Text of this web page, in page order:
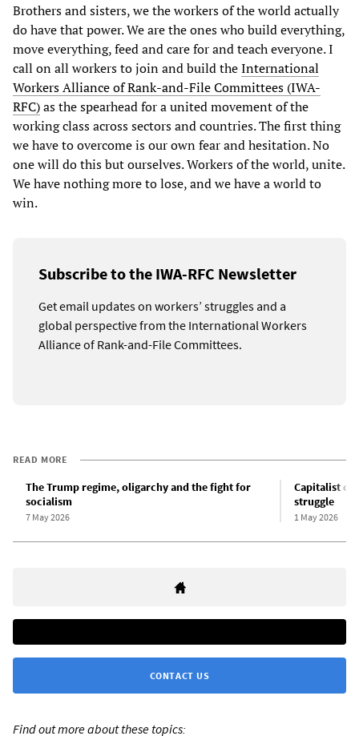
Brothers and sisters, we the workers of the world actually
do have that power. We are the ones who build everything,
move everything, feed and care for and teach everyone. I
call on all workers to join and build theInternational
Workers Alliance of Rank-and-File Committees (IWA-
RFC)as the spearhead for a united movement of the
working class across sectors and countries. The first thing
we have to overcome is our own fear and hesitation. No
one will do this but ourselves. Workers of the world, unite.
We have nothing more to lose, and we have a world to
win.
Subscribe to the IWA-RFC Newsletter
Get email updates on workers’ struggles and a
global perspective from the International Workers
Alliance of Rank-and-File Committees.
READ MORE
The Trump regime, oligarchy and the fight for
socialism
7 May 2026
Capitalist
struggle
1 May 2026
CONTACT US
Find out more about these topics: